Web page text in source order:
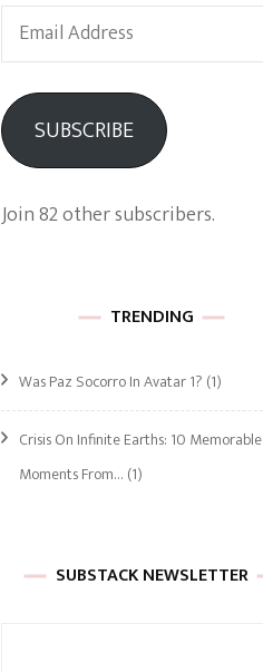
Email
Address
SUBSCRIBE
Join 82 other subscribers.
TRENDING
Was Paz Socorro In Avatar 1? (1)
Crisis On Infinite Earths: 10 Memorable
Moments From… (1)
SUBSTACK NEWSLETTER